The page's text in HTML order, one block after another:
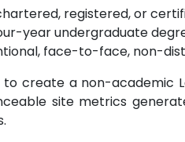
registered, or
year undergraduate
face-to-face, non-
to create a non-academic
site metrics